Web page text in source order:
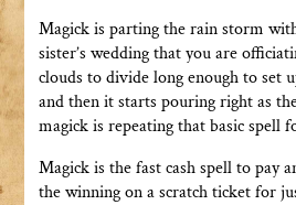
Magick is parting the rain storm
sister’s wedding that you are
clouds to divide long enough to set
and then it starts pouring right as
magick is repeating that basic spell
Magick is the fast cash spell to pay
the winning on a scratch ticket for